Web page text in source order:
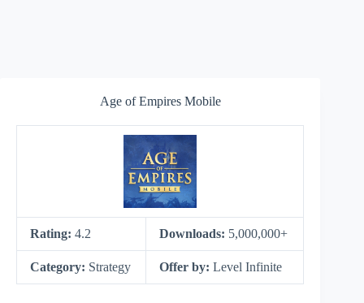
Age of Empires Mobile
Rating: 4.2 Downloads: 5,000,000+
Category: Strategy Offer by: Level Infinite